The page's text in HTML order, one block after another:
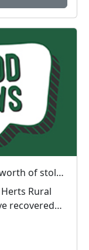
Police recover more than £60,000 worth of stolen plant machinery and a vehicle in East Herts
recovered